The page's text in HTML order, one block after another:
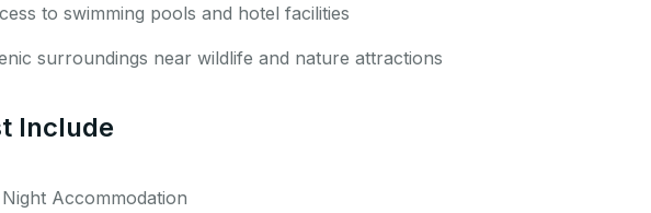
to swimming pools and hotel facilities
surroundings near wildlife and nature attractions
Include
Night Accommodation